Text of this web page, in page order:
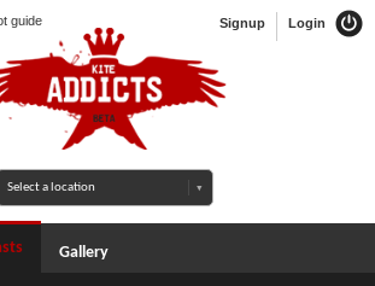
Login
Signup
guide
Gallery